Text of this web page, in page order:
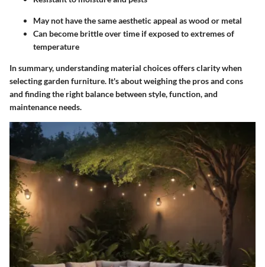
May not have the same aesthetic appeal as wood or metal
Can become brittle over time if exposed to extremes of
temperature
In summary, understanding material choices offers clarity when
selecting garden furniture. It's about weighing the pros and cons
and finding the right balance between style, function, and
maintenance needs.